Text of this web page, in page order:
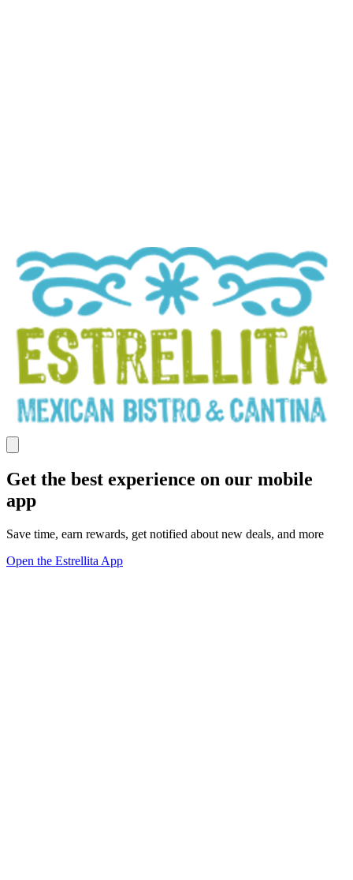
Get the best experience on our mobile
app
Save time, earn rewards, get notified about new deals, and more
Open the Estrellita App